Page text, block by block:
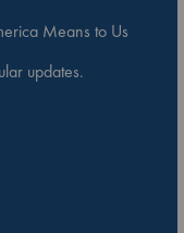
Means to Us
updates.